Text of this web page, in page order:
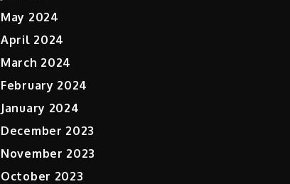
May 2024
April 2024
March 2024
February 2024
January 2024
December 2023
November 2023
October 2023